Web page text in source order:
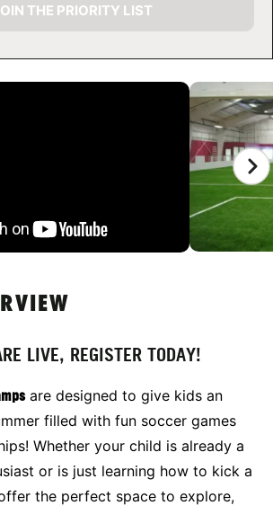
THE PRIORITY LIST
LIVE, REGISTER TODAY!
are designed to give kids an
filled with fun soccer games
Whether your child is already a
or is just learning how to kick a
the perfect space to explore,